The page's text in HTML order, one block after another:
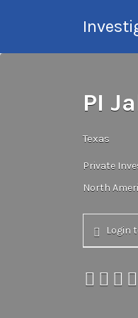
for:
PI
Texas
Private
North
Login